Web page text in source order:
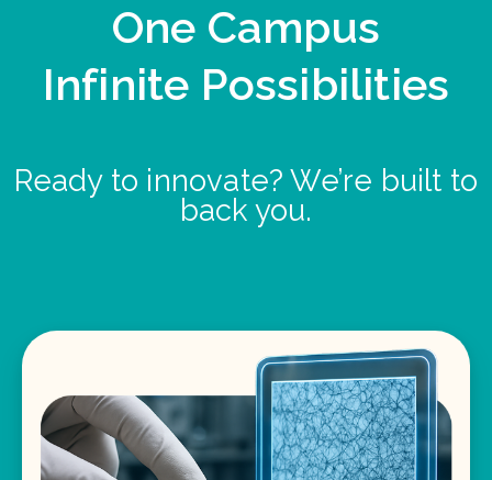
One Campus
Infinite Possibilities
Ready to innovate? We’re built to
back you.